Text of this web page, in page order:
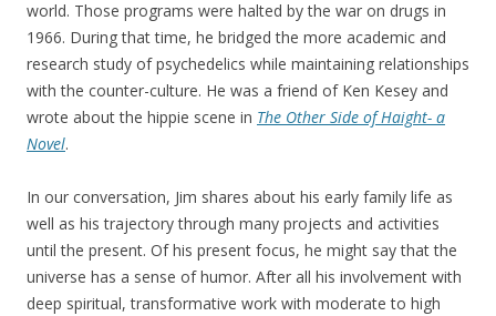
world. Those programs were halted by the war on drugs in
1966. During that time, he bridged the more academic and
research study of psychedelics while maintaining relationships
with the counter-culture. He was a friend of Ken Kesey and
wrote about the hippie scene in The Other Side of Haight- a
Novel.
In our conversation, Jim shares about his early family life as
well as his trajectory through many projects and activities
until the present. Of his present focus, he might say that the
universe has a sense of humor. After all his involvement with
deep spiritual, transformative work with moderate to high